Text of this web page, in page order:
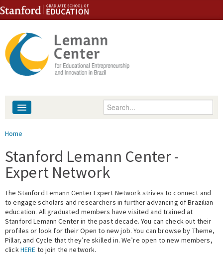
Skip to content
Skip to navigation
Enter your keywords
People
Library
Events
Fellowship Programs
Expert Network
You are here
Home
Stanford Lemann Center -
Expert Network
The Stanford Lemann Center Expert Network strives to connect and
to engage scholars and researchers in further advancing of Brazilian
education. All graduated members have visited and trained at
Stanford Lemann Center in the past decade. You can check out their
profiles or look for their Open to new job. You can browse by Theme,
Pillar, and Cycle that they’re skilled in. We’re open to new members,
clickHERE to join the network.